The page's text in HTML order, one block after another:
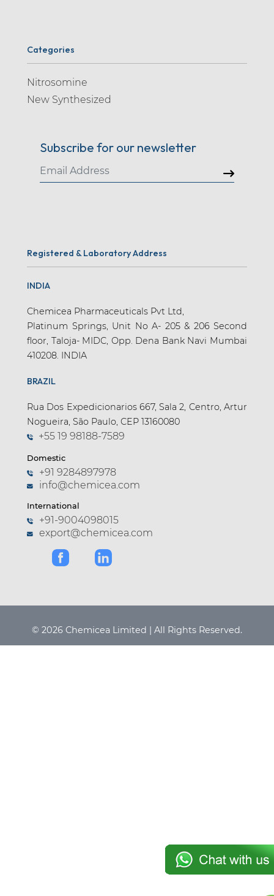
Categories
Nitrosomine
New Synthesized
Subscribe for our newsletter
Registered & Laboratory Address
INDIA
Chemicea Pharmaceuticals Pvt Ltd,
Platinum Springs, Unit No A- 205 & 206 Second
floor, Taloja- MIDC, Opp. Dena Bank Navi Mumbai
410208. INDIA
BRAZIL
Rua Dos Expedicionarios 667, Sala 2, Centro, Artur
Nogueira, São Paulo, CEP 13160080
+55 19 98188-7589
Domestic
+91 9284897978
info@chemicea.com
International
+91-9004098015
export@chemicea.com
© 2026 Chemicea Limited | All Rights Reserved.